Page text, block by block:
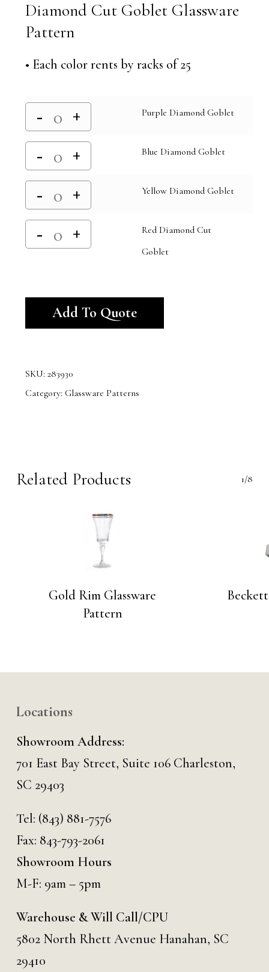
Diamond Cut Goblet Glassware
Pattern
• Each color rents by racks of 25
Purple Diamond Goblet
Blue Diamond Goblet
Yellow Diamond Goblet
Red Diamond Cut
Goblet
Add To Quote
SKU: 283930
Category: Glassware Patterns
Related Products 1/8
Gold Rim Glassware
Pattern
Locations
Showroom Address:
701 East Bay Street, Suite 106 Charleston,
SC 29403
Tel: (843) 881-7576
Fax: 843-793-2061
Showroom Hours
M-F: 9am – 5pm
Warehouse & Will Call/CPU
5802 North Rhett Avenue Hanahan, SC
29410